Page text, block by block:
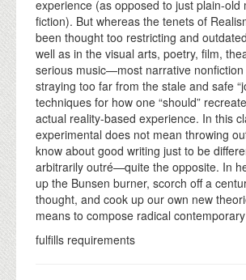
experience (as opposed to just plain-old
fiction). But whereas the tenets of
been thought too restricting and
well as in the visual arts, poetry, film,
serious music—most narrative
straying too far from the stale and safe
techniques for how one “should”
actual reality-based experience. In this
experimental does not mean throwing
know about good writing just to be
arbitrarily outré—quite the opposite. In
up the Bunsen burner, scorch off a
thought, and cook up our own new
means to compose radical
fulfills requirements